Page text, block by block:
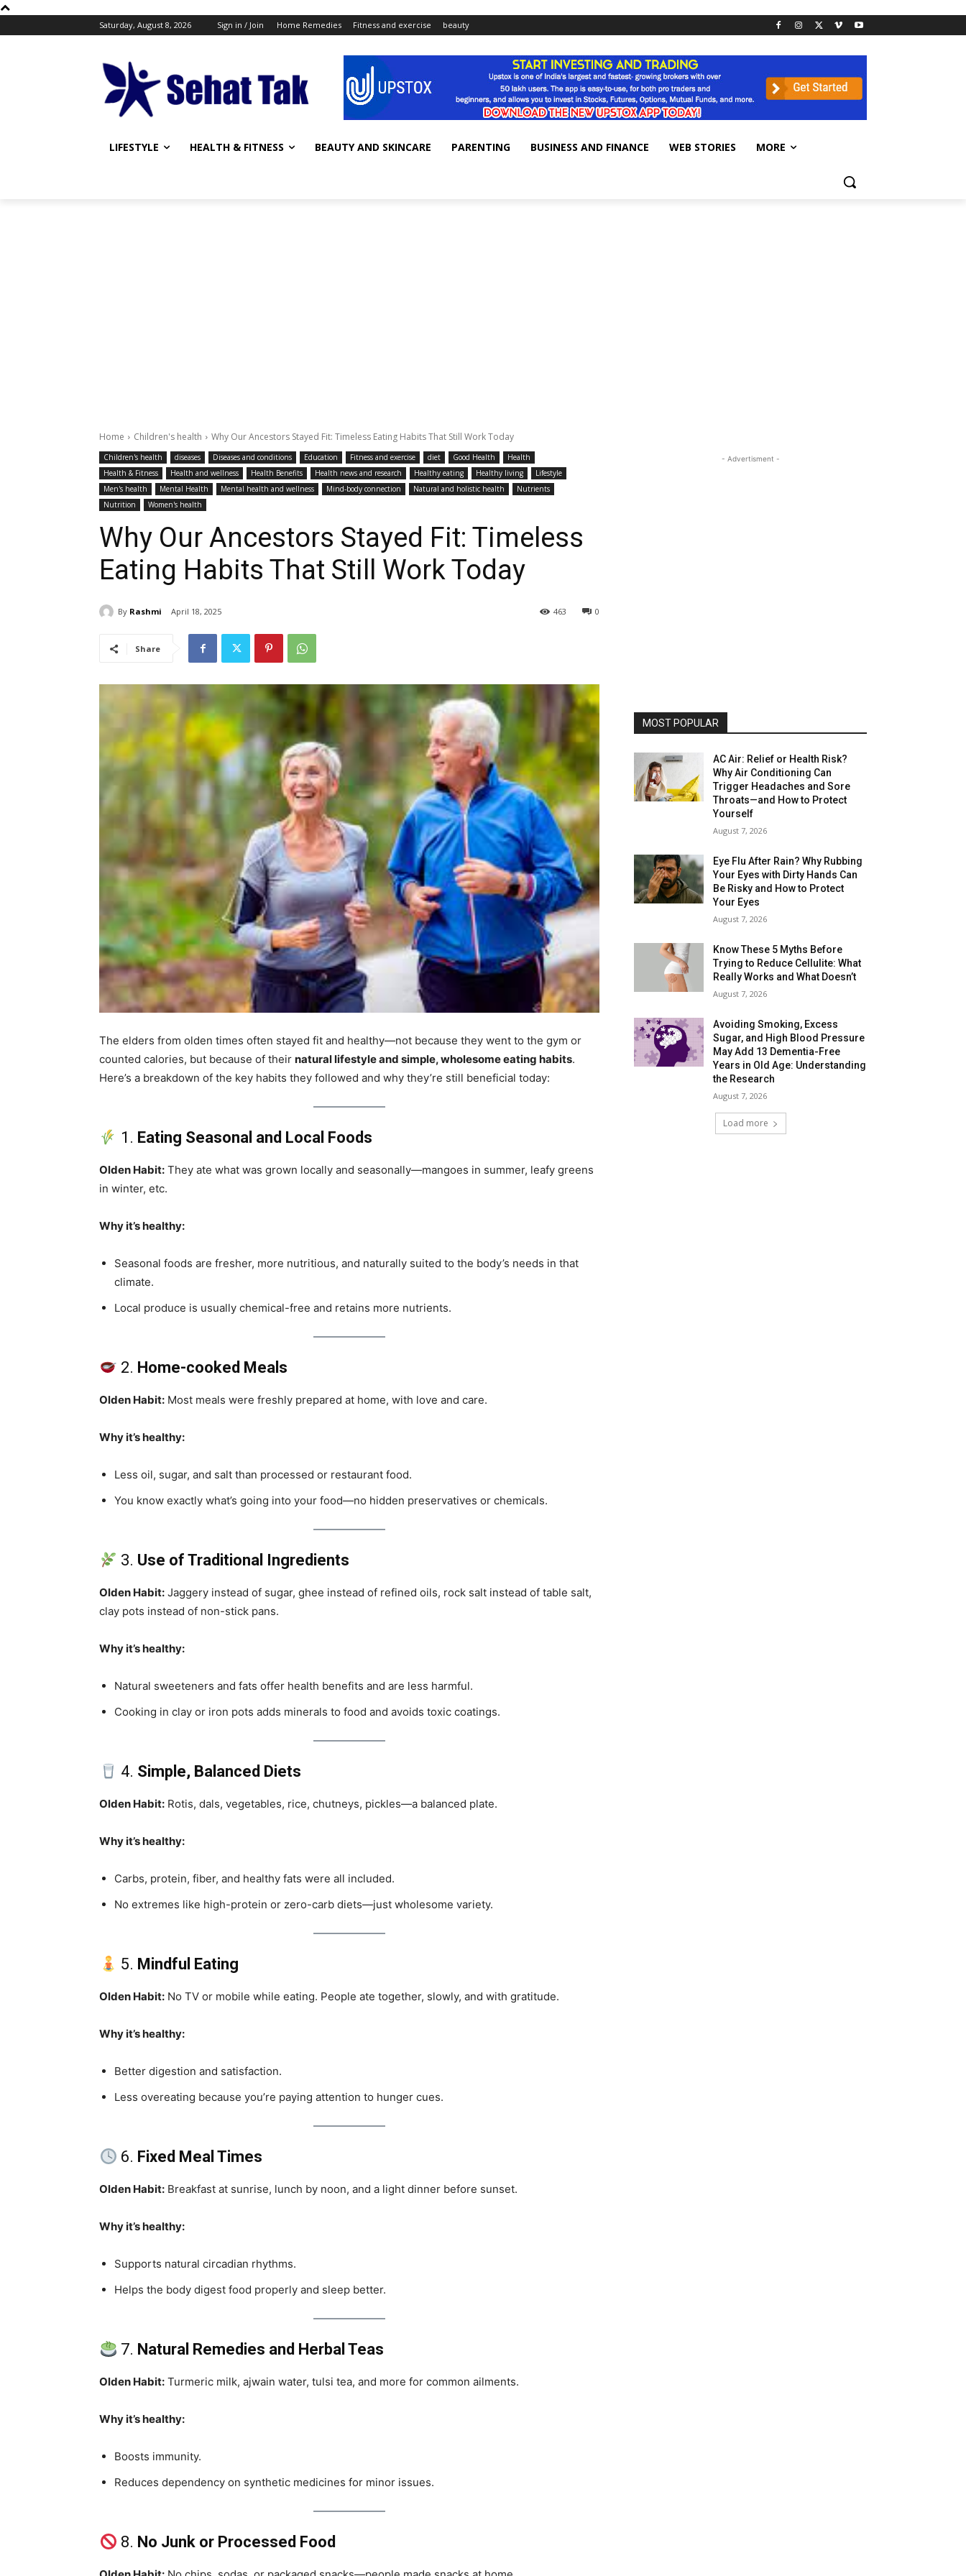
Saturday, August 8, 2026 Sign in / Join Home Remedies Fitness and exercise beauty
LIFESTYLE HEALTH & FITNESS BEAUTY AND SKINCARE PARENTING BUSINESS AND FINANCE WEB STORIES MORE
Home Children's health Why Our Ancestors Stayed Fit: Timeless Eating Habits That Still Work Today
Children's health diseases Diseases and conditions Education Fitness and exercise diet Good Health
Health
Health & Fitness
Health and wellness Health Benefits Health news and research Healthy eating Healthy living
Lifestyle
Men's health
Mental Health Mental health and wellness Mind-body connection Natural and holistic health
Nutrients
Nutrition
Women's health
Why Our Ancestors Stayed Fit: Timeless
Eating Habits That Still Work Today
By Rashmi April 18, 2025 0
463
Share
The elders from olden times often stayed fit and healthy—not because they went to the gym or
counted calories, but because of their natural lifestyle and simple, wholesome eating habits.
Here’s a breakdown of the key habits they followed and why they’re still beneficial today:
1. Eating Seasonal and Local Foods
Olden Habit: They ate what was grown locally and seasonally—mangoes in summer, leafy greens
in winter, etc.
Why it’s healthy:
Seasonal foods are fresher, more nutritious, and naturally suited to the body’s needs in that
climate.
Local produce is usually chemical-free and retains more nutrients.
2. Home-cooked Meals
Olden Habit: Most meals were freshly prepared at home, with love and care.
Why it’s healthy:
Less oil, sugar, and salt than processed or restaurant food.
You know exactly what’s going into your food—no hidden preservatives or chemicals.
3. Use of Traditional Ingredients
Olden Habit: Jaggery instead of sugar, ghee instead of refined oils, rock salt instead of table salt,
clay pots instead of non-stick pans.
Why it’s healthy:
Natural sweeteners and fats offer health benefits and are less harmful.
Cooking in clay or iron pots adds minerals to food and avoids toxic coatings.
4. Simple, Balanced Diets
Olden Habit: Rotis, dals, vegetables, rice, chutneys, pickles—a balanced plate.
Why it’s healthy:
Carbs, protein, fiber, and healthy fats were all included.
No extremes like high-protein or zero-carb diets—just wholesome variety.
5. Mindful Eating
Olden Habit: No TV or mobile while eating. People ate together, slowly, and with gratitude.
Why it’s healthy:
Better digestion and satisfaction.
Less overeating because you’re paying attention to hunger cues.
6. Fixed Meal Times
Olden Habit: Breakfast at sunrise, lunch by noon, and a light dinner before sunset.
Why it’s healthy:
Supports natural circadian rhythms.
Helps the body digest food properly and sleep better.
7. Natural Remedies and Herbal Teas
Olden Habit: Turmeric milk, ajwain water, tulsi tea, and more for common ailments.
Why it’s healthy:
Boosts immunity.
Reduces dependency on synthetic medicines for minor issues.
8. No Junk or Processed Food
- Advertisment -
MOST POPULAR
AC Air: Relief or Health Risk?
Why Air Conditioning Can
Trigger Headaches and Sore
Throats—and How to Protect
Yourself
August 7, 2026
Eye Flu After Rain? Why Rubbing
Your Eyes with Dirty Hands Can
Be Risky and How to Protect
Your Eyes
August 7, 2026
Know These 5 Myths Before
Trying to Reduce Cellulite: What
Really Works and What Doesn’t
August 7, 2026
Avoiding Smoking, Excess
Sugar, and High Blood Pressure
May Add 13 Dementia-Free
Years in Old Age: Understanding
the Research
August 7, 2026
Load more